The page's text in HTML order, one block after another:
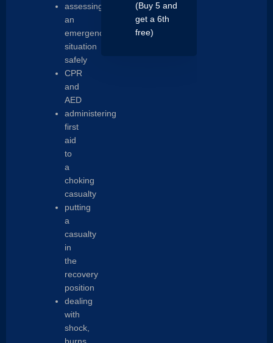
assessing
an
emergency
situation
safely
CPR
and
AED
administering
first
aid
to
a
choking
casualty
putting
a
casualty
in
the
recovery
position
dealing
with
shock,
(Buy 5 and
get a 6th
free)